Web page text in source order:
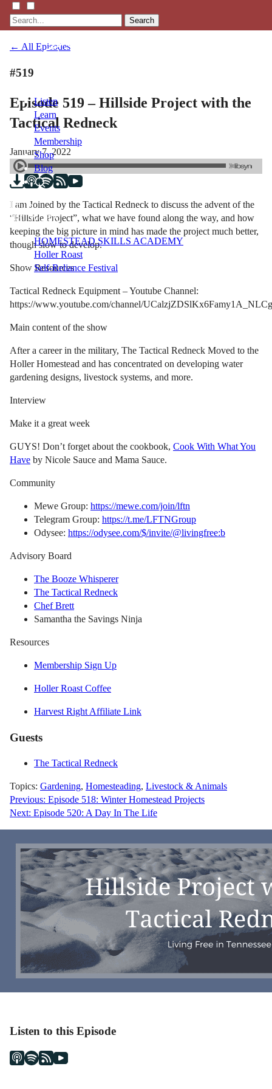
Search
Listen
Learn
Events
Membership
Shop
Blog
LFTN
NETWORK
HOMESTEAD SKILLS ACADEMY
Holler Roast
Self-Reliance Festival
← All Episodes
#519
Episode 519 – Hillside Project with the
Tactical Redneck
January 7, 2022
I am Joined by the Tactical Redneck to discuss the advent of the
“Hillside Project”, what we have found along the way, and how
keeping the big picture in mind has made the project much better,
though slow to develop.
Show Resources
Tactical Redneck Equipment – Youtube Channel:
https://www.youtube.com/channel/UCalzjZDSlKx6Famy1A_NLCg
Main content of the show
After a career in the military, The Tactical Redneck Moved to the
Holler Homestead and has concentrated on developing water
gardening designs, livestock systems, and more.
Interview
Make it a great week
GUYS! Don’t forget about the cookbook, Cook With What You
Have by Nicole Sauce and Mama Sauce.
Community
Mewe Group: https://mewe.com/join/lftn
Telegram Group: https://t.me/LFTNGroup
Odysee: https://odysee.com/$/invite/@livingfree:b
Advisory Board
The Booze Whisperer
The Tactical Redneck
Chef Brett
Samantha the Savings Ninja
Resources
Membership Sign Up
Holler Roast Coffee
Harvest Right Affiliate Link
Guests
The Tactical Redneck
Topics: Gardening, Homesteading, Livestock & Animals
Post
navigation
Previous: Episode 518: Winter Homestead Projects
Next: Episode 520: A Day In The Life
Listen to this Episode